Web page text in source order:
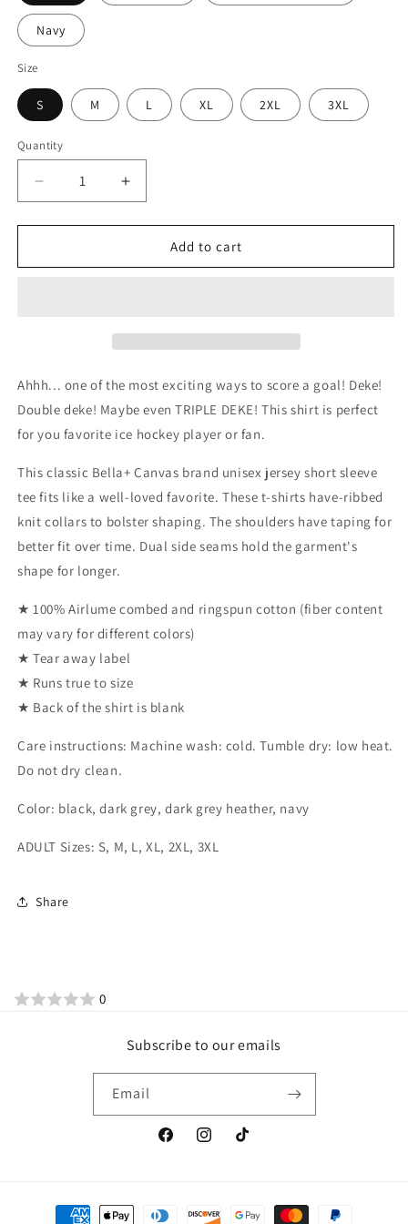
Navy
Size
S M L XL 2XL 3XL
Quantity
Decrease
quantity
for
Deke
Increase
quantity
for
Deke
Add to cart
Ahhh... one of the most exciting ways to score a goal! Deke!
Double deke! Maybe even TRIPLE DEKE! This shirt is perfect
for you favorite ice hockey player or fan.
This classic Bella+ Canvas brand unisex jersey short sleeve
tee fits like a well-loved favorite. These t-shirts have-ribbed
knit collars to bolster shaping. The shoulders have taping for
better fit over time. Dual side seams hold the garment's
shape for longer.
★ 100% Airlume combed and ringspun cotton (fiber content
may vary for different colors)
★ Tear away label
★ Runs true to size
★ Back of the shirt is blank
Care instructions: Machine wash: cold. Tumble dry: low heat.
Do not dry clean.
Color: black, dark grey, dark grey heather, navy
ADULT Sizes: S, M, L, XL, 2XL, 3XL
Share
0
Subscribe to our emails
Email
FacebookInstagramTikTok
Payment